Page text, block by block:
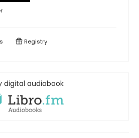
Registry
digital audiobook